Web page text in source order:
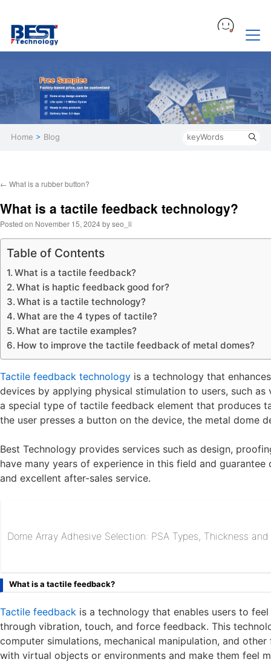
Home > Blog
← What is a rubber button?
What is a tactile feedback technology?
Posted on November 15, 2024byseo_li
Table of Contents
What is a tactile feedback?
What is haptic feedback good for?
What is a tactile technology?
What are the 4 types of tactile?
What are tactile examples?
How to improve the tactile feedback of metal domes?
Tactile feedback technology is a technology that
devices by applying physical stimulation to users, such
a special type of tactile feedback element that produces
the user presses a button on the device, the metal dome
Best Technology provides services such as design,
have many years of experience in this field and
and excellent after-sales service.
Dome Array Adhesive Selection: PSA Types, Thickness
What is a tactile feedback?
Tactile feedback is a technology that enables users to
through vibration, touch, and force feedback. This
computer simulations, mechanical manipulation, and
with virtual objects or environments and make them feel